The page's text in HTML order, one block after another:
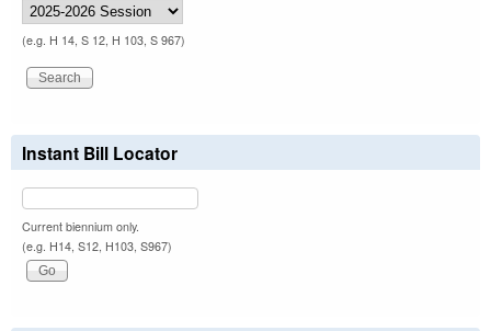
(e.g. H 14, S 12, H 103, S 967)
Instant Bill Locator
Current biennium only.
(e.g. H14, S12, H103, S967)